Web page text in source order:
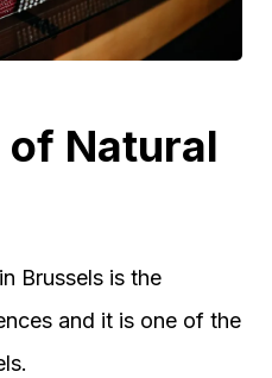
of Natural
Brussels is the
and it is one of the